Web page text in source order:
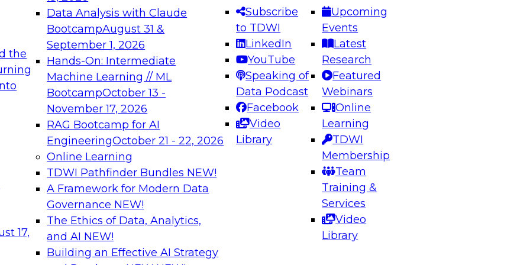
the
17,
Data Analysis with Claude
BootcampAugust 31 &
September 1, 2026
Hands-On: Intermediate
Machine Learning // ML
BootcampOctober 13 -
November 17, 2026
RAG Bootcamp for AI
EngineeringOctober 21 - 22, 2026
Online Learning
TDWI Pathfinder Bundles NEW!
A Framework for Modern Data
Governance NEW!
The Ethics of Data, Analytics,
and AI NEW!
Building an Effective AI Strategy
Subscribe
to TDWI
LinkedIn
YouTube
Speaking of
Data Podcast
Facebook
Video
Library
Upcoming
Events
Latest
Research
Featured
Webinars
Online
Learning
TDWI
Membership
Team
Training &
Services
Video
Library
needed to ensure
best practices.
From
can advance
and agentic
Expert Panel: Engineering the Future: Architecting Scalable Data
Platforms for AI and Analytics
Join this Expert Panel to learn how to take advantage of
innovations in modern data architecture.
December 7, 2026
on Data Management,